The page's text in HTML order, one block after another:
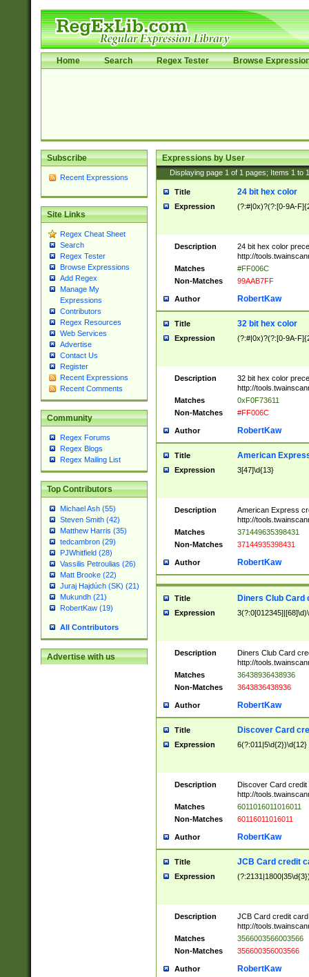
Home Search Regex Tester Browse
Subscribe
Recent Expressions
Site Links
Regex Cheat Sheet
Search
Regex Tester
Browse Expressions
Add Regex
Manage My
Expressions
Contributors
Regex Resources
Web Services
Advertise
Contact Us
Register
Recent Expressions
Recent Comments
Community
Regex Forums
Regex Blogs
Regex Mailing List
Top Contributors
Michael Ash (55)
Steven Smith (42)
Matthew Harris (35)
tedcambron (29)
PJWhitfield (28)
Vassilis Petroulias (26)
Matt Brooke (22)
Juraj Hajdúch (SK) (21)
Mukundh (21)
RobertKaw (19)
All Contributors
Advertise with us
Expressions by User
Displaying page 1 of 1 pages; Items 1 to
Title 24 bit hex color
Expression (?:#|0x)?(?:[0-9A-
Description
24 bit hex color
http://
Matches
#FF006C
Non-Matches
99AAB7FF
Author RobertKaw
Title 32 bit hex color
Expression (?:#|0x)?(?:[0-9A-
Description
32 bit hex color
http://
Matches
0xF0F73611
Non-Matches
#FF006C
Author RobertKaw
Title American
Expression 3[47]\d{13}
Description
American Express
http://
Matches
371449635398431
Non-Matches
37144935398431
Author RobertKaw
Title Diners Club Card
Expression
Description
Diners Club Card
http://
Matches
36438936438936
Non-Matches
3643836438936
Author RobertKaw
Title Discover Card
Expression 6(?:011|5\d{2})\d{12}
Description
Discover Card credit
http://
Matches
6011016011016011
Non-Matches
60116011016011
Author RobertKaw
Title JCB Card credit
Expression
Description
JCB Card credit
http://
Matches
3566003566003566
Non-Matches
356600356003566
Author RobertKaw